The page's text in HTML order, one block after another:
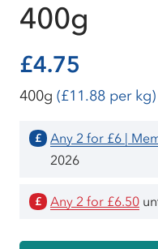
400g
£4.75
400g (£11.88 per kg)
£ Any 2 for £6 |
2026
£ Any 2 for £6.50